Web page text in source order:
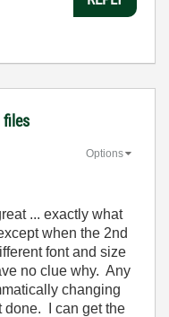
files
Options
... exactly what
when the 2nd
font and size
no clue why. Any
changing
done. I can get the